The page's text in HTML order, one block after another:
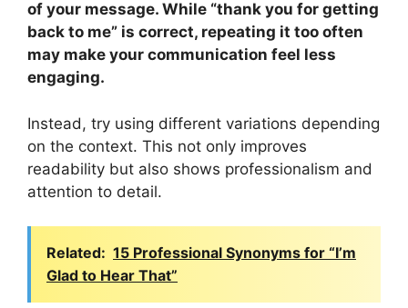
of your message. While “thank you for getting
back to me” is correct, repeating it too often
may make your communication feel less
engaging.
Instead, try using different variations depending
on the context. This not only improves
readability but also shows professionalism and
attention to detail.
Related: 15 Professional Synonyms for “I’m
Glad to Hear That”